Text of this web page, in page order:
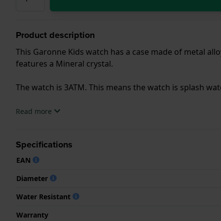
Product description
This Garonne Kids watch has a case made of metal
features a Mineral crystal.
The watch is 3ATM. This means the watch is splash
.Read more
Specifications
EAN
Diameter
Water Resistant
Warranty